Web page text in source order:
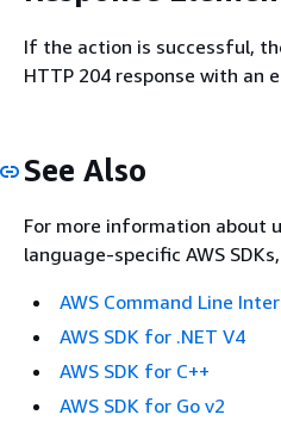
If the action is successful,
HTTP 204 response with an
See Also
For more information about
language-specific AWS
AWS Command Line
AWS SDK for .NET V4
AWS SDK for C++
AWS SDK for Go v2